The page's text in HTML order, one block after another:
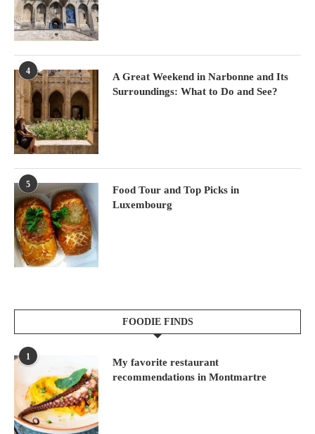
4
A Great Weekend in Narbonne and Its
Surroundings: What to Do and See?
5
Food Tour and Top Picks in
Luxembourg
FOODIE FINDS
1
My favorite restaurant
recommendations in Montmartre